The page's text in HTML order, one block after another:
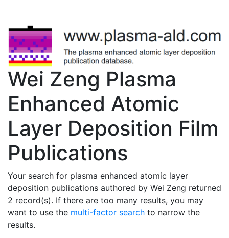
Wei Zeng Plasma
Enhanced Atomic
Layer Deposition Film
Publications
Your search for plasma enhanced atomic layer
deposition publications authored by Wei Zeng returned
2 record(s). If there are too many results, you may
want to use the multi-factor search to narrow the
results.